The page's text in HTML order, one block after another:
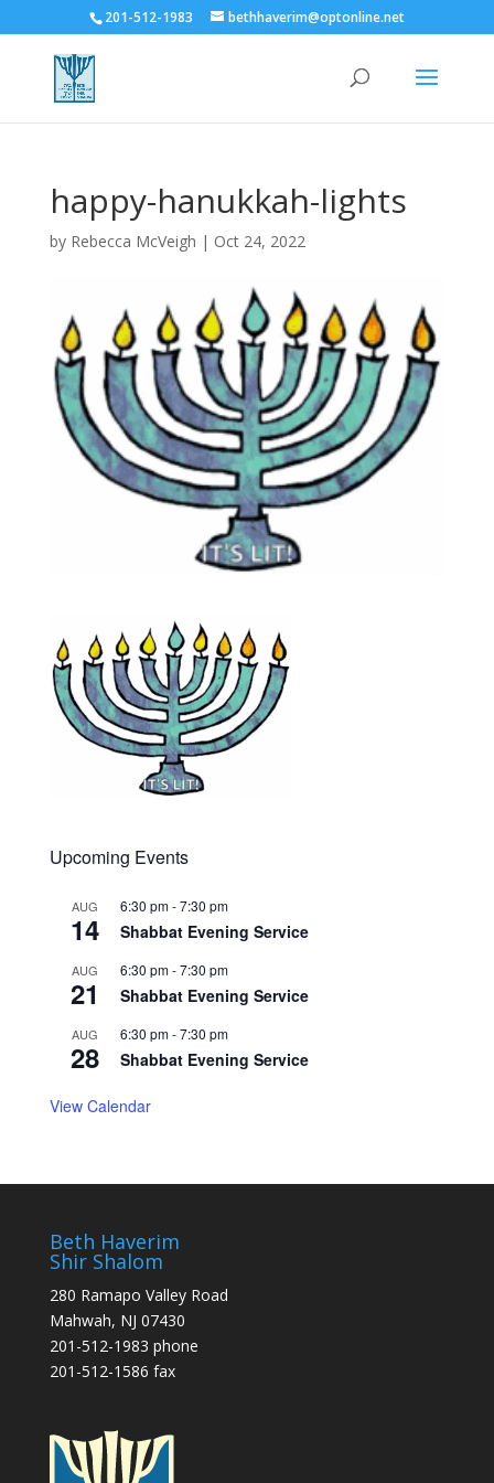
201-512-1983 bethhaverim@optonline.net
happy-hanukkah-lights
by Rebecca McVeigh | Oct 24, 2022
Upcoming Events
AUG
14
6:30 pm-7:30 pm
Shabbat Evening Service
AUG
21
6:30 pm-7:30 pm
Shabbat Evening Service
AUG
28
6:30 pm-7:30 pm
Shabbat Evening Service
View Calendar
Beth Haverim
Shir Shalom
280 Ramapo Valley Road
Mahwah, NJ 07430
201-512-1983 phone
201-512-1586 fax